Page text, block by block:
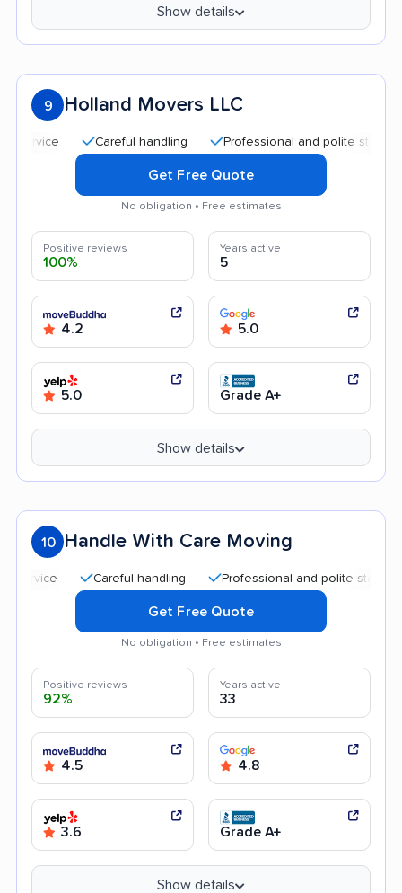
Show details
9 Holland Movers LLC
Careful handling Professional and polite staff
Get Free Quote
No obligation • Free estimates
Positive reviews
100%
Years active
5
4.2 5.0
5.0 Grade A+
Show details
10 Handle With Care Moving
Careful handling Professional and polite staff
Get Free Quote
No obligation • Free estimates
Positive reviews
92%
Years active
33
4.5 4.8
3.6 Grade A+
Show details